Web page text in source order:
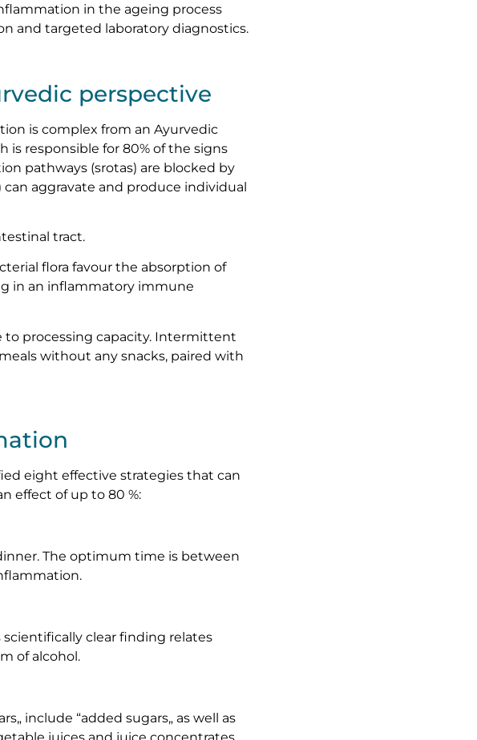
in the ageing process
and targeted laboratory diagnostics.
perspective
is complex from an Ayurvedic
is responsible for 80% of the signs
pathways (srotas) are blocked by
aggravate and produce individual
tract.
flora favour the absorption of
in an inflammatory immune
to processing capacity. Intermittent
without any snacks, paired with
eight effective strategies that can
effect of up to 80 %:
The optimum time is between
clear finding relates
of alcohol.
include “added sugars„ as well as